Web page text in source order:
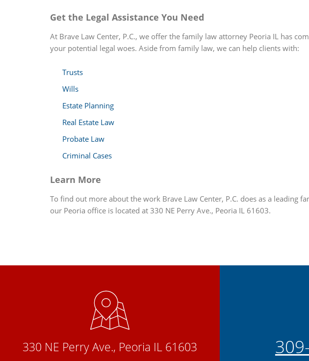
Get the Legal Assistance You Need
At Brave Law Center, P.C., we offer the family law attorney Peoria IL has
your potential legal woes. Aside from family law, we can help clients with:
Trusts
Wills
Estate Planning
Real Estate Law
Probate Law
Criminal Cases
Learn More
To find out more about the work Brave Law Center, P.C. does as a leading
our Peoria office is located at 330 NE Perry Ave., Peoria IL 61603.
330 NE Perry Ave., Peoria IL 61603